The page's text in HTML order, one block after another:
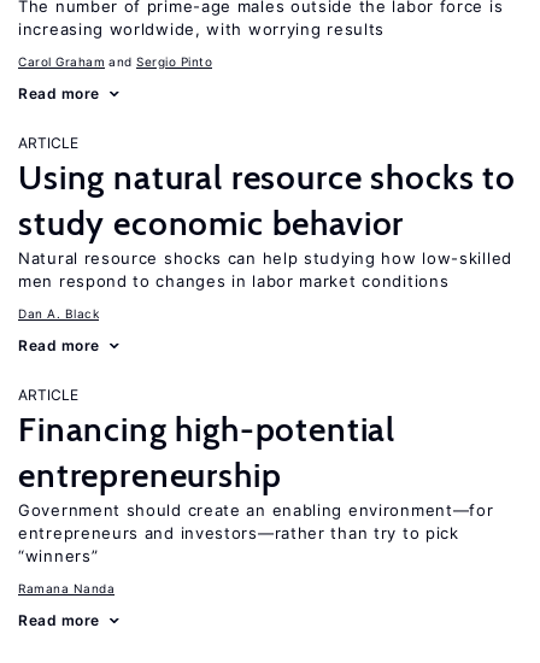
The number of prime-age males outside the labor force is
increasing worldwide, with worrying results
Carol Graham Sergio Pinto
Read more
ARTICLE
Using natural resource shocks to
study economic behavior
Natural resource shocks can help studying how low-skilled
men respond to changes in labor market conditions
Dan A. Black
Read more
ARTICLE
Financing high-potential
entrepreneurship
Government should create an enabling environment—for
entrepreneurs and investors—rather than try to pick
“winners”
Ramana Nanda
Read more